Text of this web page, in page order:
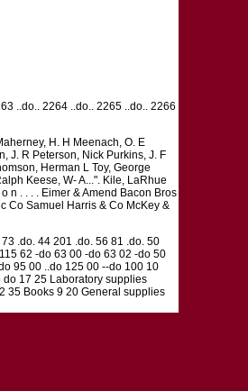
..do.. 2264 ..do.. 2265 ..do.. 2266
H. H Meenach, O. E
J. R Peterson, Nick Purkins, J. F
Herman L Toy, George
Keese, W- A...". Kile, LaRhue
n . . . . Eimer & Amend Bacon Bros
Co Samuel Harris & Co McKey &
.do. 44 201 .do. 56 81 .do. 50
62 -do 63 00 -do 63 02 -do 50
95 00 ..do 125 00 --do 100 10
17 25 Laboratory supplies
35 Books 9 20 General supplies